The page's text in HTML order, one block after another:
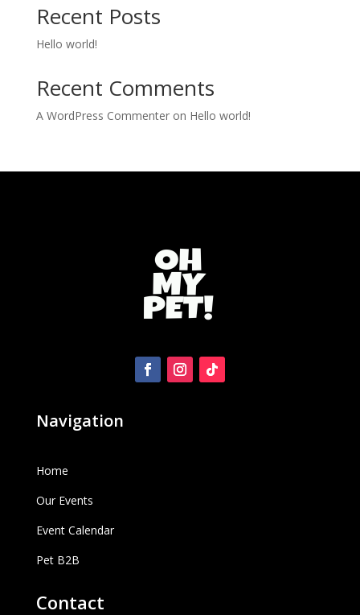
Recent Posts
Hello world!
Recent Comments
A WordPress Commenteron Hello world!
Navigation
Home
Our Events
Event Calendar
Pet B2B
Contact